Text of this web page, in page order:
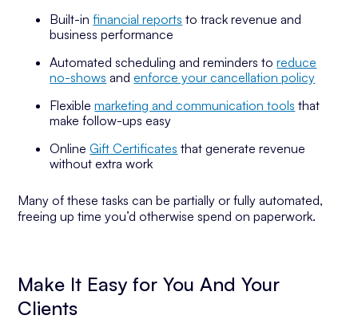
Built-infinancial reports to track revenue and
business performance
Automated scheduling and reminders toreduce
no-shows and enforce your cancellation policy
Flexiblemarketing and communication tools that
make follow-ups easy
OnlineGift Certificates that generate revenue
without extra work
Many of these tasks can be partially or fully automated,
freeing up time you’d otherwise spend on paperwork.
Make It Easy for You And Your
Clients